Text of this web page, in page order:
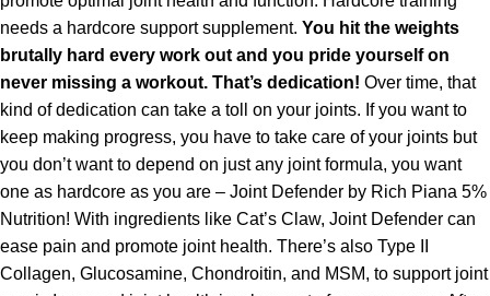
needs a hardcore support supplement. You hit the weights
brutally hard every work out and you pride yourself on
never missing a workout. That’s dedication! Over time, that
kind of dedication can take a toll on your joints. If you want to
keep making progress, you have to take care of your joints but
you don’t want to depend on just any joint formula, you want
one as hardcore as you are – Joint Defender by Rich Piana 5%
Nutrition! With ingredients like Cat’s Claw, Joint Defender can
ease pain and promote joint health. There’s also Type II
Collagen, Glucosamine, Chondroitin, and MSM, to support joint